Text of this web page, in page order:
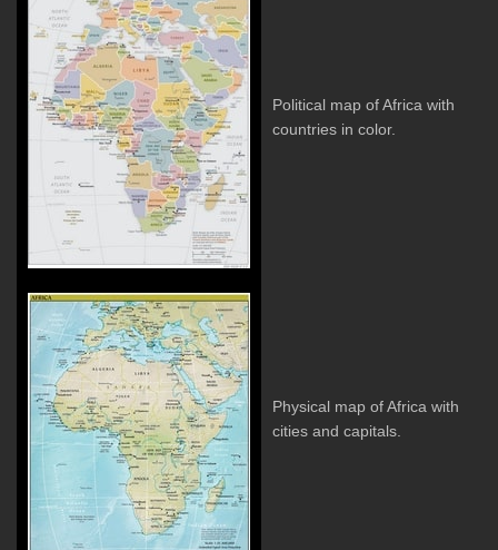
Political map of Africa with
countries in color.
Physical map of Africa with
cities and capitals.